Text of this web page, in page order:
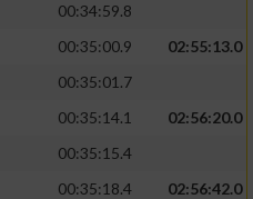
00:34:59.8
00:35:00.9
02:55:13.0
00:35:01.7
00:35:14.1
02:56:20.0
00:35:15.4
00:35:18.4
02:56:42.0